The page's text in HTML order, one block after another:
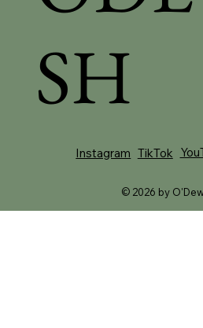
SH
Instagram TikTok
© 2026 by